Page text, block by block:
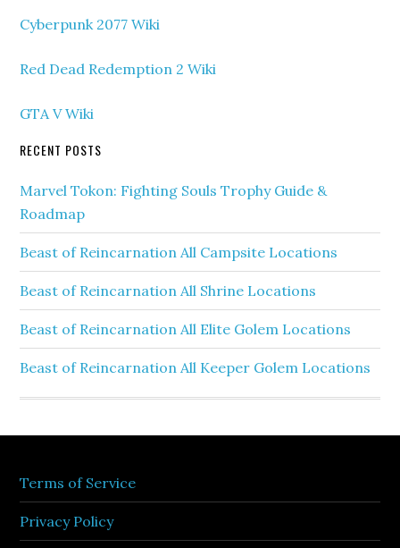
Cyberpunk 2077 Wiki
Red Dead Redemption 2 Wiki
GTA V Wiki
RECENT POSTS
Marvel Tokon: Fighting Souls Trophy Guide &
Roadmap
Beast of Reincarnation All Campsite Locations
Beast of Reincarnation All Shrine Locations
Beast of Reincarnation All Elite Golem Locations
Beast of Reincarnation All Keeper Golem Locations
Terms of Service
Privacy Policy